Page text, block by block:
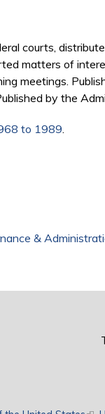
courts,
matters of
meetings.
by the
to 1989.
&